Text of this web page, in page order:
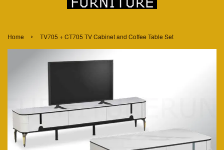
Home › TV705 + CT705 TV Cabinet and Coffee Table Set